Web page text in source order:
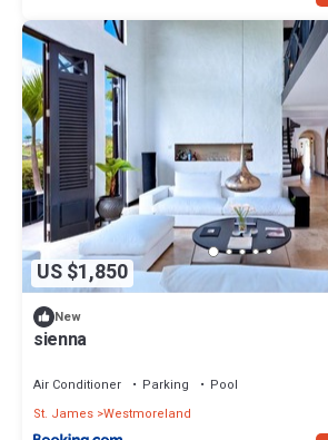
US $1,850
New
sienna
Air Conditioner Parking
Pool
St. James Westmoreland